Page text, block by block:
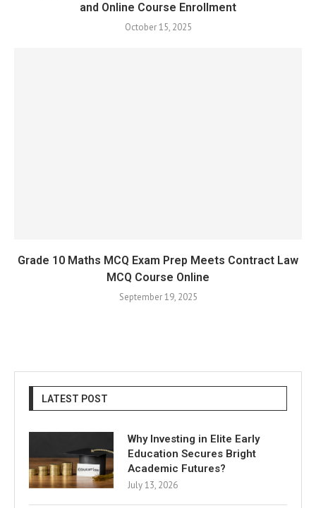
and Online Course Enrollment
October 15, 2025
Grade 10 Maths MCQ Exam Prep Meets Contract Law
MCQ Course Online
September 19, 2025
LATEST POST
Why Investing in Elite Early
Education Secures Bright
Academic Futures?
July 13, 2026